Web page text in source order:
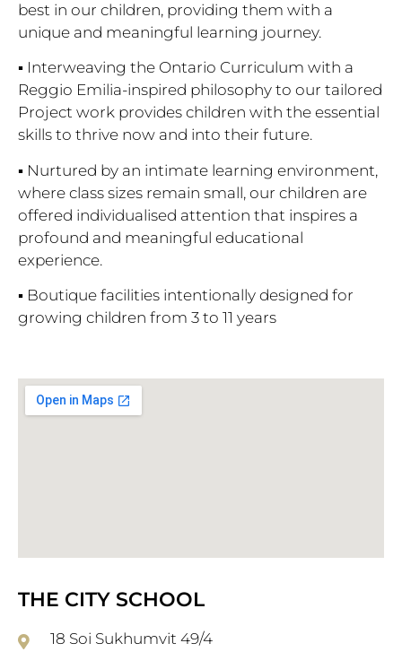
best in our children, providing them with a
unique and meaningful learning journey.
▪ Interweaving the Ontario Curriculum with a
Reggio Emilia-inspired philosophy to our tailored
Project work provides children with the essential
skills to thrive now and into their future.
▪ Nurtured by an intimate learning environment,
where class sizes remain small, our children are
offered individualised attention that inspires a
profound and meaningful educational
experience.
▪ Boutique facilities intentionally designed for
growing children from 3 to 11 years
THE CITY SCHOOL
18 Soi Sukhumvit 49/4